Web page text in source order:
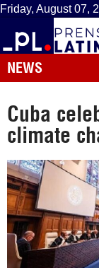
Friday, August 07,
NEWS
Cuba
climate